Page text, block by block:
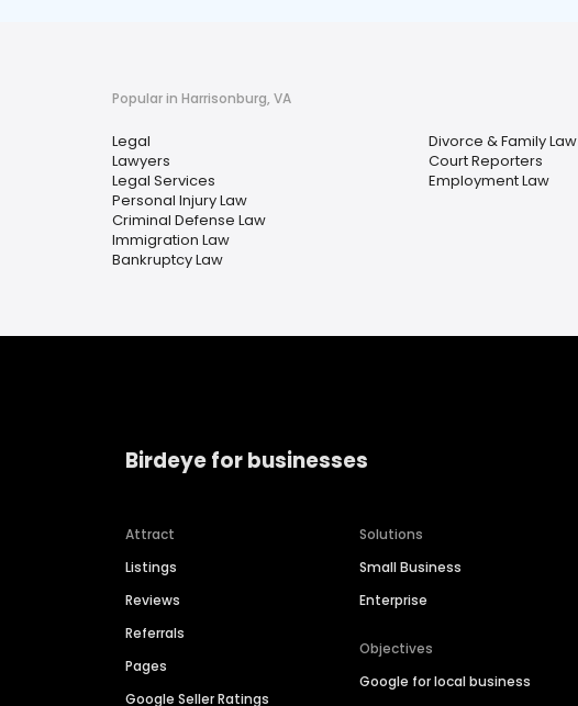
Popular in Harrisonburg, VA
Legal
Lawyers
Legal Services
Personal Injury Law
Criminal Defense Law
Immigration Law
Bankruptcy Law
Divorce & Family Law
Court Reporters
Employment Law
Birdeye for businesses
Attract
Listings
Reviews
Referrals
Pages
Google Seller Ratings
Solutions
Small Business
Enterprise
Objectives
Google for local business